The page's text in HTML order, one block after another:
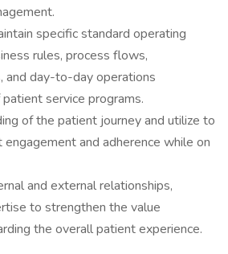
specific standard operating
rules, process flows,
and day-to-day operations
service programs.
of the patient journey and utilize to
and adherence while on
and external relationships,
to strengthen the value
the overall patient experience.